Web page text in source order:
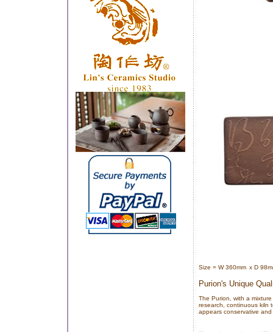
Size = W 360mm x D
Purion's Unique
The Purion, with a
research, continuous kiln
appears conservative